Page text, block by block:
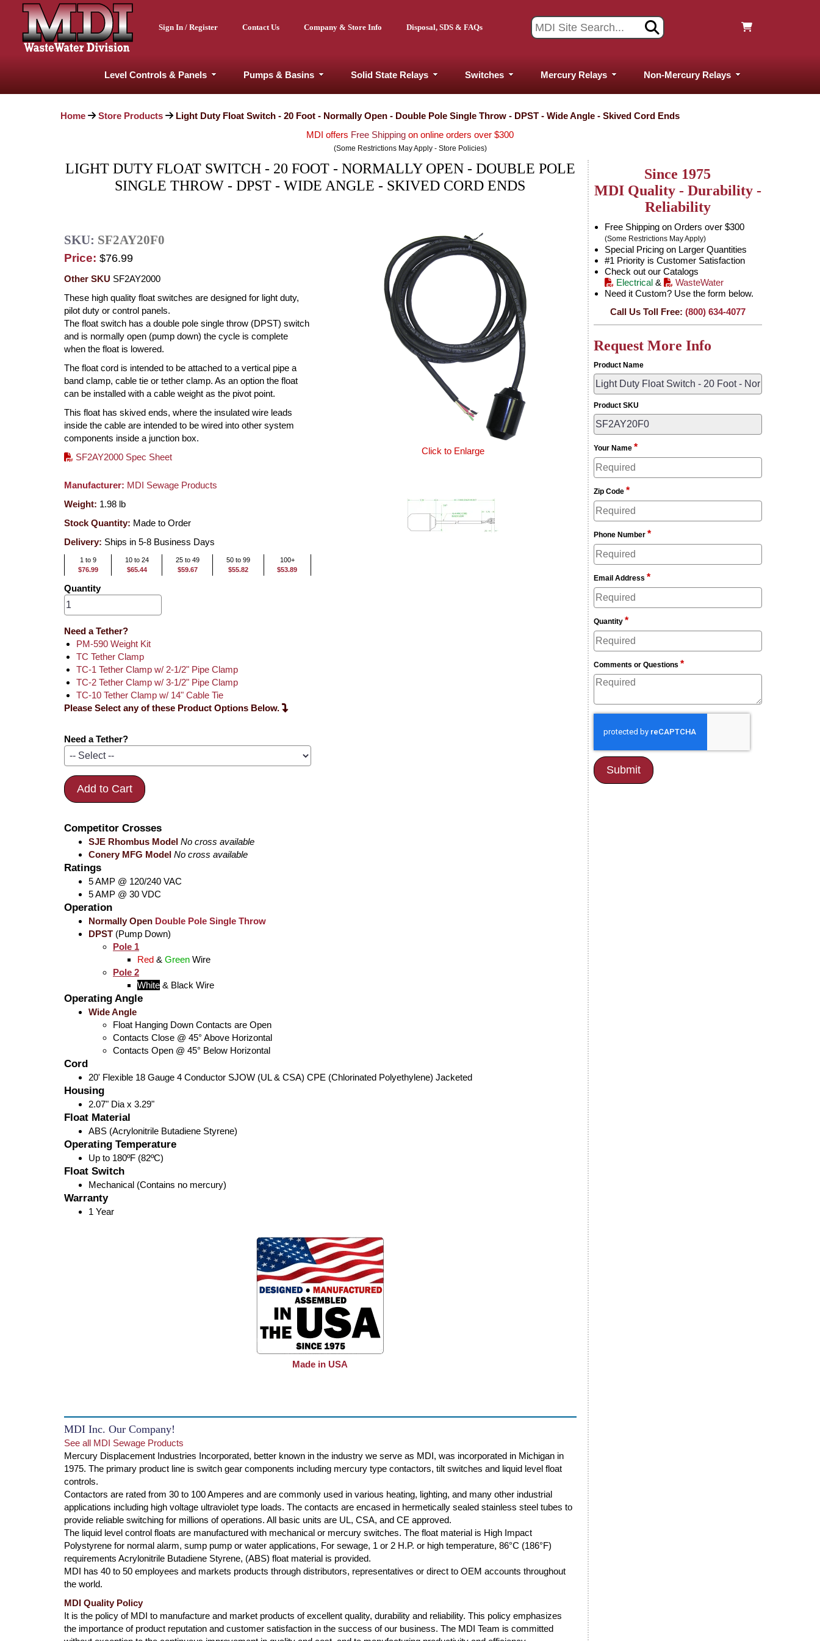
Sign In / Register Contact Us Company & Store Info Disposal, SDS & FAQs
Level Controls & Panels Pumps & Basins Solid State Relays Switches Mercury Relays Non-Mercury Relays
Home Store Products
Light Duty Float Switch - 20 Foot - Normally Open - Double Pole Single Throw - DPST - Wide Angle - Skived Cord Ends
MDI offers Free Shipping on online orders over $300
(Some Restrictions May Apply - Store Policies)
LIGHT DUTY FLOAT SWITCH - 20 FOOT - NORMALLY OPEN - DOUBLE POLE
SINGLE THROW - DPST - WIDE ANGLE - SKIVED CORD ENDS
SKU: SF2AY20F0
Price: $76.99
Other SKU SF2AY2000
These high quality float switches are designed for light duty,
pilot duty or control panels.
The float switch has a double pole single throw (DPST) switch
and is normally open (pump down) the cycle is complete
when the float is lowered.
The float cord is intended to be attached to a vertical pipe a
band clamp, cable tie or tether clamp. As an option the float
can be installed with a cable weight as the pivot point.
This float has skived ends, where the insulated wire leads
inside the cable are intended to be wired into other system
components inside a junction box.
SF2AY2000 Spec Sheet
Manufacturer: MDI Sewage Products
Weight: 1.98 lb
Stock Quantity: Made to Order
Delivery: Ships in 5-8 Business Days
1 to 9
$76.99
10 to 24
$65.44
25 to 49
$59.67
50 to 99
$55.82
100+
$53.89
Quantity
Need a Tether?
PM-590 Weight Kit
TC Tether Clamp
TC-1 Tether Clamp w/ 2-1/2" Pipe Clamp
TC-2 Tether Clamp w/ 3-1/2" Pipe Clamp
TC-10 Tether Clamp w/ 14" Cable Tie
Please Select any of these Product Options Below.
Need a Tether?
Add to Cart
Click to Enlarge
Competitor Crosses
SJE Rhombus Model No cross available
Conery MFG Model No cross available
Ratings
5 AMP @ 120/240 VAC
5 AMP @ 30 VDC
Operation
Normally Open Double Pole Single Throw
DPST (Pump Down)
Pole 1
Red & Green Wire
Pole 2
White & Black Wire
Operating Angle
Wide Angle
Float Hanging Down Contacts are Open
Contacts Close @ 45° Above Horizontal
Contacts Open @ 45° Below Horizontal
Cord
20' Flexible 18 Gauge 4 Conductor SJOW (UL & CSA) CPE (Chlorinated Polyethylene) Jacketed
Housing
2.07" Dia x 3.29"
Float Material
ABS (Acrylonitrile Butadiene Styrene)
Operating Temperature
Up to 180ºF (82ºC)
Float Switch
Mechanical (Contains no mercury)
Warranty
1 Year
Made in USA
MDI Inc. Our Company!
See all MDI Sewage Products
Mercury Displacement Industries Incorporated, better known in the industry we serve as MDI, was incorporated in Michigan in
1975. The primary product line is switch gear components including mercury type contactors, tilt switches and liquid level float
controls.
Contactors are rated from 30 to 100 Amperes and are commonly used in various heating, lighting, and many other industrial
applications including high voltage ultraviolet type loads. The contacts are encased in hermetically sealed stainless steel tubes to
provide reliable switching for millions of operations. All basic units are UL, CSA, and CE approved.
The liquid level control floats are manufactured with mechanical or mercury switches. The float material is High Impact
Polystyrene for normal alarm, sump pump or water applications, For sewage, 1 or 2 H.P. or high temperature, 86°C (186°F)
requirements Acrylonitrile Butadiene Styrene, (ABS) float material is provided.
MDI has 40 to 50 employees and markets products through distributors, representatives or direct to OEM accounts throughout
the world.
MDI Quality Policy
It is the policy of MDI to manufacture and market products of excellent quality, durability and reliability. This policy emphasizes
the importance of product reputation and customer satisfaction in the success of our business. The MDI Team is committed
Since 1975
MDI Quality - Durability -
Reliability
Free Shipping on Orders over $300
(Some Restrictions May Apply)
Special Pricing on Larger Quantities
#1 Priority is Customer Satisfaction
Check out our Catalogs
Electrical&
WasteWater
Need it Custom? Use the form below.
Call Us Toll Free: (800) 634-4077
Request More Info
Product Name
Product SKU
Your Name *
Zip Code *
Phone Number *
Email Address *
Quantity *
Comments or Questions *